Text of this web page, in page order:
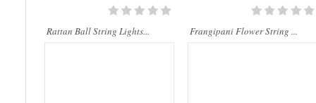
Rattan Ball String Lights... Frangipani Flower String ...